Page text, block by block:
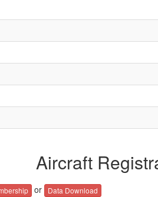
Aircraft
or Data Download